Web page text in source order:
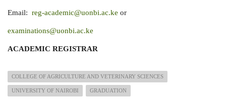
Email: reg-academic@uonbi.ac.ke or
examinations@uonbi.ac.ke
ACADEMIC REGISTRAR
COLLEGE OF AGRICULTURE AND VETERINARY SCIENCES
UNIVERSITY OF NAIROBI GRADUATION